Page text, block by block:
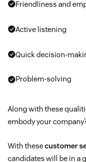
Friendliness and
Active listening
Quick decision-
Problem-solving
Along with these
embody your
With thesecustomer
candidates will be in a